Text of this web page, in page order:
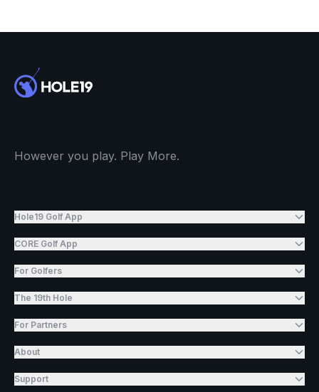
However you play. Play More.
Hole19 Golf App
CORE Golf App
For Golfers
The 19th Hole
For Partners
About
Support